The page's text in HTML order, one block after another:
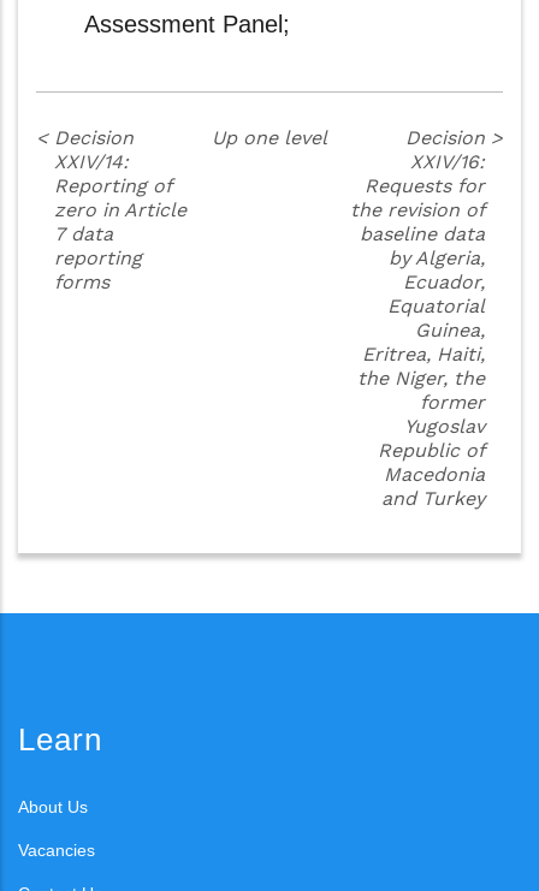
Assessment Panel;
< Decision
XXIV/14:
Reporting of
zero in Article
7 data
reporting
forms
Up one level
Decision
XXIV/16:
Requests for
the revision of
baseline data
by Algeria,
Ecuador,
Equatorial
Guinea,
Eritrea, Haiti,
the Niger, the
former
Yugoslav
Republic of
Macedonia
and Turkey
>
Learn
About Us
Vacancies